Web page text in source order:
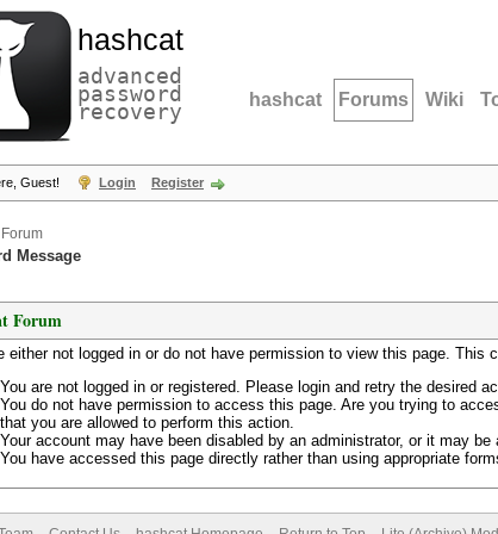
hashcat
advanced
password
recovery hashcat Forums Wiki
Guest! Login Register
Message
Forum
either not logged in or do not have permission to view this page. This
You are not logged in or registered. Please login and retry the desired
You do not have permission to access this page. Are you trying to
that you are allowed to perform this action.
Your account may have been disabled by an administrator, or it may
You have accessed this page directly rather than using appropriate